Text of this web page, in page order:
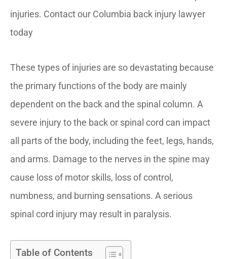
injuries. Contact our Columbia back injury lawyer
today
These types of injuries are so devastating because
the primary functions of the body are mainly
dependent on the back and the spinal column. A
severe injury to the back or spinal cord can impact
all parts of the body, including the feet, legs, hands,
and arms. Damage to the nerves in the spine may
cause loss of motor skills, loss of control,
numbness, and burning sensations. A serious
spinal cord injury may result in paralysis.
Table of Contents